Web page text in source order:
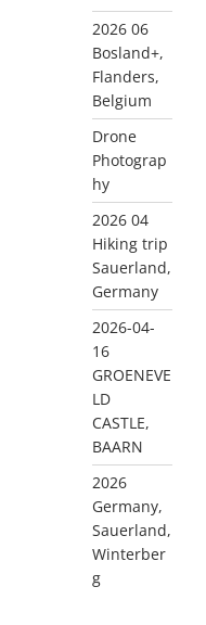
2026 06
Bosland+,
Flanders,
Belgium
Drone
Photograp
hy
2026 04
Hiking trip
Sauerland,
Germany
2026-04-
16
GROENEVE
LD
CASTLE,
BAARN
2026
Germany,
Sauerland,
Winterber
g